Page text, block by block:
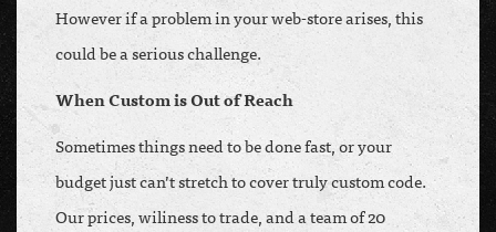
However if a problem in your web-store arises, this
could be a serious challenge.
When Custom is Out of Reach
Sometimes things need to be done fast, or your
budget just can’t stretch to cover truly custom code.
Our prices, wiliness to trade, and a team of 20